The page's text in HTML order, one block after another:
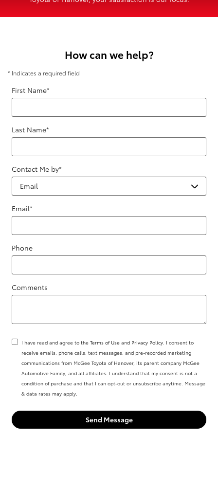
How can we help?
* Indicates a required field
First Name*
Last Name*
Contact Me by*
Email*
Phone
Comments
I have read and agree to the Terms of Use and Privacy Policy . I consent to
receive emails, phone calls, text messages, and pre-recorded marketing
communications from McGee Toyota of Hanover, its parent company McGee
Automotive Family, and all affiliates. I understand that my consent is not a
condition of purchase and that I can opt-out or unsubscribe anytime. Message
& data rates may apply.
Send Message